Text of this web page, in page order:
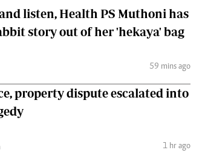
listen, Health PS Muthoni has
story out of her 'hekaya' bag
59 mins ago
property dispute escalated into
1 hr ago